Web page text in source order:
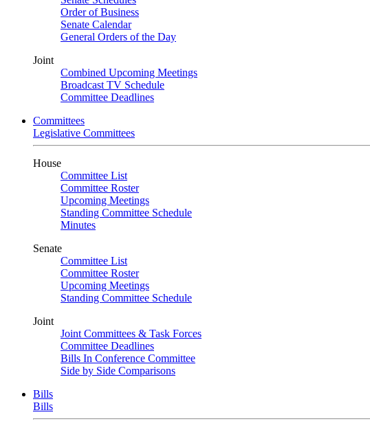
Order of Business
Senate Calendar
General Orders of the Day
Joint
Combined Upcoming Meetings
Broadcast TV Schedule
Committee Deadlines
Committees
Legislative Committees
House
Committee List
Committee Roster
Upcoming Meetings
Standing Committee Schedule
Minutes
Senate
Committee List
Committee Roster
Upcoming Meetings
Standing Committee Schedule
Joint
Joint Committees & Task Forces
Committee Deadlines
Bills In Conference Committee
Side by Side Comparisons
Bills
Bills